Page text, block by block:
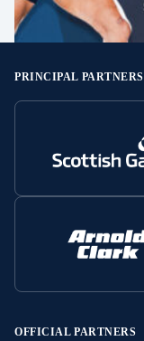
PRINCIPAL PARTNERS
OFFICIAL PARTNERS